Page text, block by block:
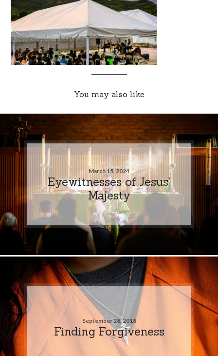
You may also like
March 15, 2024
Eyewitnesses of Jesus’
Majesty
September 28, 2018
Finding Forgiveness